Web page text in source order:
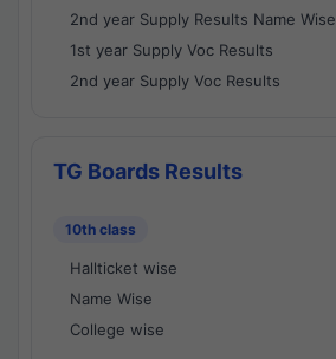
2nd year Supply Results Name Wise
1st year Supply Voc Results
2nd year Supply Voc Results
TG Boards Results
10th class
Hallticket wise
Name Wise
College wise